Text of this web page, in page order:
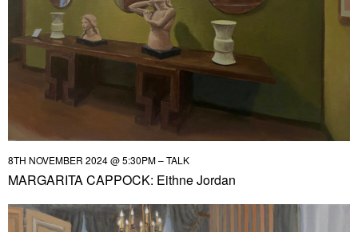
8TH NOVEMBER 2024 @ 5:30PM – TALK
MARGARITA CAPPOCK: Eithne Jordan